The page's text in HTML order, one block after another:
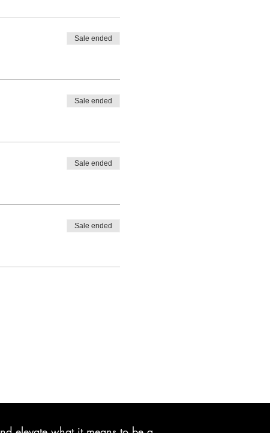
Sale ended
Sale ended
Sale ended
Sale ended